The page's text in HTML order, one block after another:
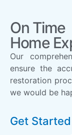
On Time
Home
Our
ensure the
restoration
we would be
Get Started